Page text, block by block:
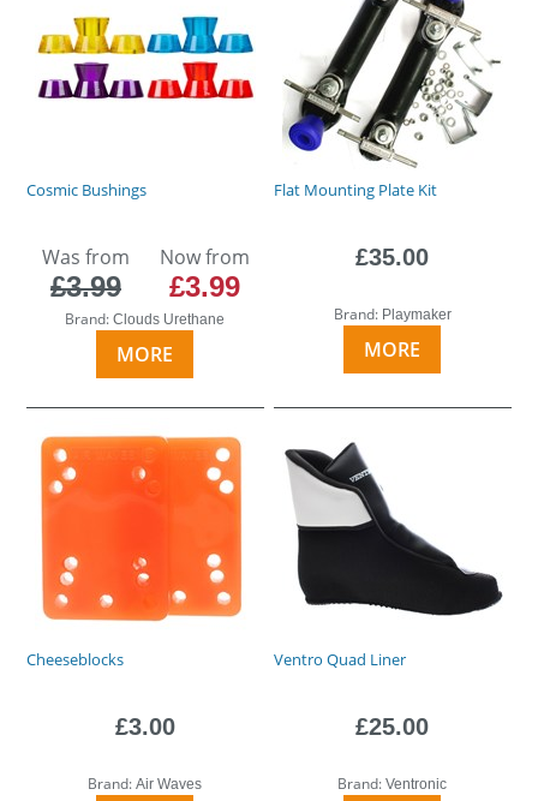
Cosmic Bushings
Was from
£3.99
Now from
£3.99
Brand:Clouds Urethane
MORE
Flat Mounting Plate Kit
£35.00
Brand: Playmaker
MORE
Cheeseblocks
£3.00
Brand:Air Waves
Ventro Quad Liner
£25.00
Brand:Ventronic